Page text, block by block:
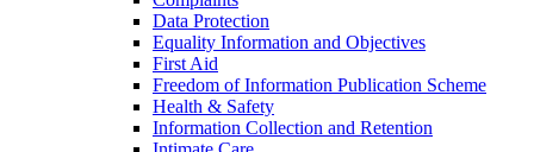
Data Protection
Equality Information and Objectives
First Aid
Freedom of Information Publication Scheme
Health & Safety
Information Collection and Retention